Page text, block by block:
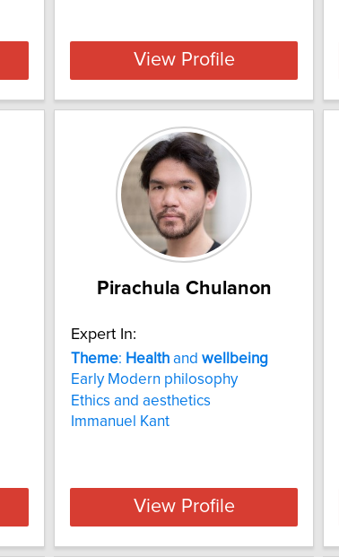
View Profile
Pirachula Chulanon
Expert In:
Theme: Health and wellbeing
Early Modern philosophy
Ethics and aesthetics
Immanuel Kant
View Profile